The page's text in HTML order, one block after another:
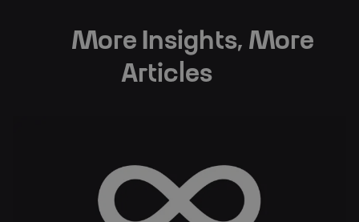
More Insights, More
Articles